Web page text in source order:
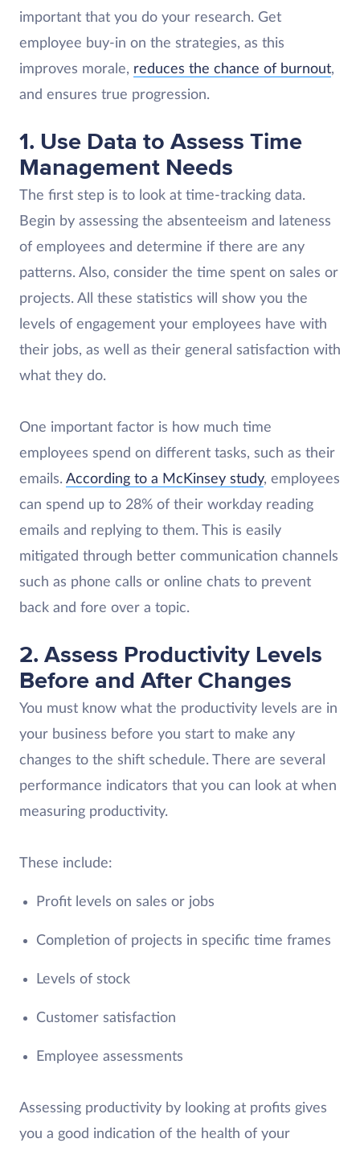
important that you do your research. Get
employee buy-in on the strategies, as this
improves morale, reduces the chance of burnout,
and ensures true progression.
1. Use Data to Assess Time
Management Needs
The first step is to look at time-tracking data.
Begin by assessing the absenteeism and lateness
of employees and determine if there are any
patterns. Also, consider the time spent on sales or
projects. All these statistics will show you the
levels of engagement your employees have with
their jobs, as well as their general satisfaction with
what they do.
One important factor is how much time
employees spend on different tasks, such as their
emails. According to a McKinsey study, employees
can spend up to 28% of their workday reading
emails and replying to them. This is easily
mitigated through better communication channels
such as phone calls or online chats to prevent
back and fore over a topic.
2. Assess Productivity Levels
Before and After Changes
You must know what the productivity levels are in
your business before you start to make any
changes to the shift schedule. There are several
performance indicators that you can look at when
measuring productivity.
These include:
Profit levels on sales or jobs
Completion of projects in specific time frames
Levels of stock
Customer satisfaction
Employee assessments
Assessing productivity by looking at profits gives
you a good indication of the health of your